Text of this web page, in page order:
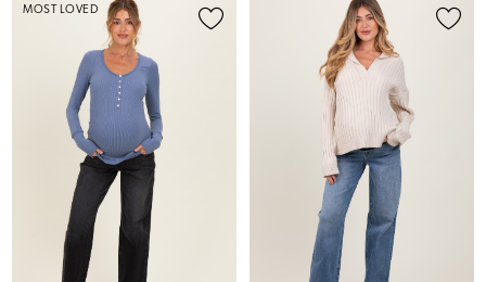
MOST LOVED